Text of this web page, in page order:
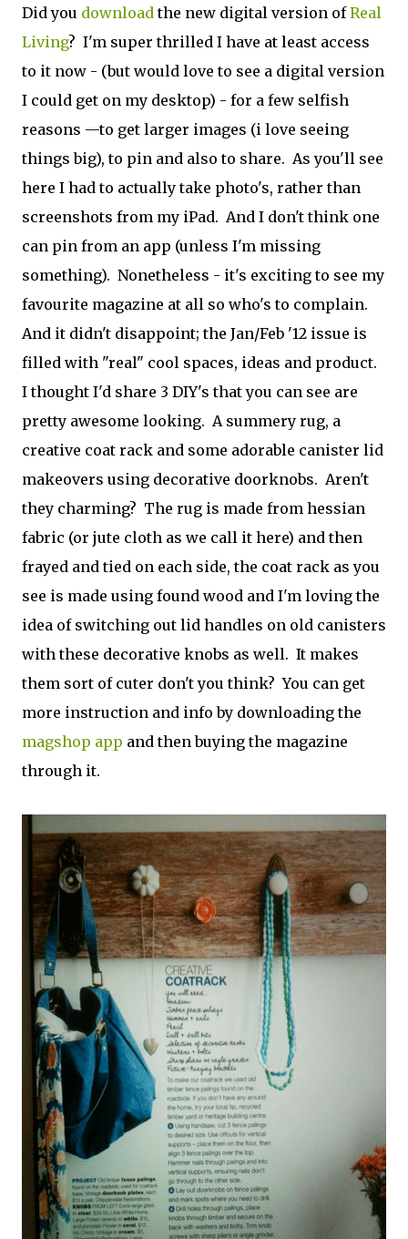
Did you downloadthe new digital version ofReal
Living? I'm super thrilled I have at least access
to it now - (but would love to see a digital version
I could get on my desktop) - for a few selfish
reasons —to get larger images (i love seeing
things big), to pin and also to share. As you'll see
here I had to actually take photo's, rather than
screenshots from my iPad. And I don't think one
can pin from an app (unless I'm missing
something). Nonetheless - it's exciting to see my
favourite magazine at all so who's to complain.
And it didn't disappoint; the Jan/Feb '12 issue is
filled with "real" cool spaces, ideas and product.
I thought I'd share 3 DIY's that you can see are
pretty awesome looking. A summery rug, a
creative coat rack and some adorable canister lid
makeovers using decorative doorknobs. Aren't
they charming? The rug is made from hessian
fabric (or jute cloth as we call it here) and then
frayed and tied on each side, the coat rack as you
see is made using found wood and I'm loving the
idea of switching out lid handles on old canisters
with these decorative knobs as well. It makes
them sort of cuter don't you think? You can get
more instruction and info by downloading the
magshop app and then buying the magazine
through it.